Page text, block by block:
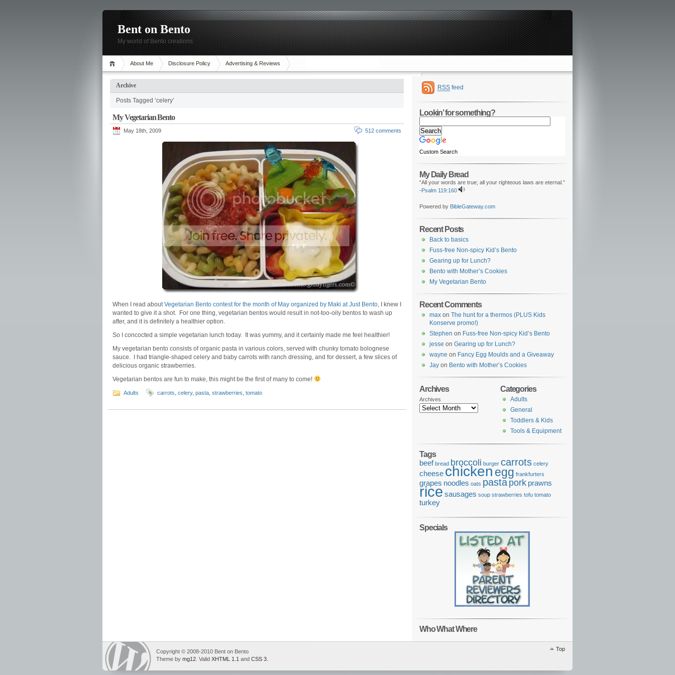
Bent on Bento
My world of Bento creations
About Me Disclosure Policy Advertising & Reviews
Archive
Posts Tagged ‘celery’
My Vegetarian Bento
May 18th, 2009 512 comments
When I read aboutVegetarian Bento contest for the month of May organized by Maki at Just Bento, I knew I
wanted to give it a shot. For one thing, vegetarian bentos would result in not-too-oily bentos to wash up
after, and it is definitely a healthier option.
So I concocted a simple vegetarian lunch today. It was yummy, and it certainly made me feel healthier!
My vegetarian bento consists of organic pasta in various colors, served with chunky tomato bolognese
sauce. I had triangle-shaped celery and baby carrots with ranch dressing, and for dessert, a few slices of
delicious organic strawberries.
Vegetarian bentos are fun to make, this might be the first of many to come!
Adults carrots celery, pasta strawberries tomato
RSS feed
Lookin’ for something?
Custom Search
My Daily Bread
“All your words are true; all your righteous laws are eternal.”
-Psalm 119:160
Powered by BibleGateway.com
Recent Posts
Back to basics
Fuss-free Non-spicy Kid’s Bento
Gearing up for Lunch?
Bento with Mother’s Cookies
My Vegetarian Bento
Recent Comments
max on The hunt for a thermos (PLUS Kids
Konserve promo!)
Stephen on Fuss-free Non-spicy Kid’s Bento
jesse on Gearing up for Lunch?
wayne on Fancy Egg Moulds and a Giveaway
Jay on Bento with Mother’s Cookies
Categories
Adults
General
Toddlers & Kids
Tools & Equipment
Archives
Archives
Tags
beef bread broccoli burger carrots celery
cheese chickenegg frankfurters
grapes noodles oats pasta pork prawns
rice sausages soup strawberries tofu tomato
turkey
Specials
Who What Where
Top
Copyright © 2008-2010 Bent on Bento
Theme by mg12 . Valid XHTML 1.1 and CSS 3